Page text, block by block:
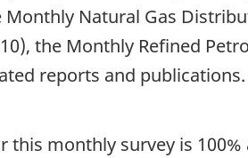
Monthly Natural Gas
the Monthly Refined
reports and publications.
this monthly survey is